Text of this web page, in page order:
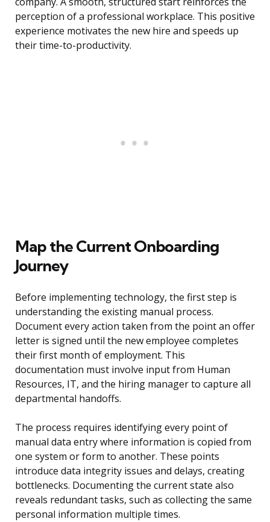
perception of a professional workplace. This positive
experience motivates the new hire and speeds up
their time-to-productivity.
Map the Current Onboarding
Journey
Before implementing technology, the first step is
understanding the existing manual process.
Document every action taken from the point an offer
letter is signed until the new employee completes
their first month of employment. This
documentation must involve input from Human
Resources, IT, and the hiring manager to capture all
departmental handoffs.
The process requires identifying every point of
manual data entry where information is copied from
one system or form to another. These points
introduce data integrity issues and delays, creating
bottlenecks. Documenting the current state also
reveals redundant tasks, such as collecting the same
personal information multiple times.